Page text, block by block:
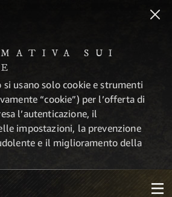
SUI
si usano solo cookie e strumenti
“cookie”) per l’offerta di
l’autenticazione, il
impostazioni, la prevenzione
e il miglioramento della